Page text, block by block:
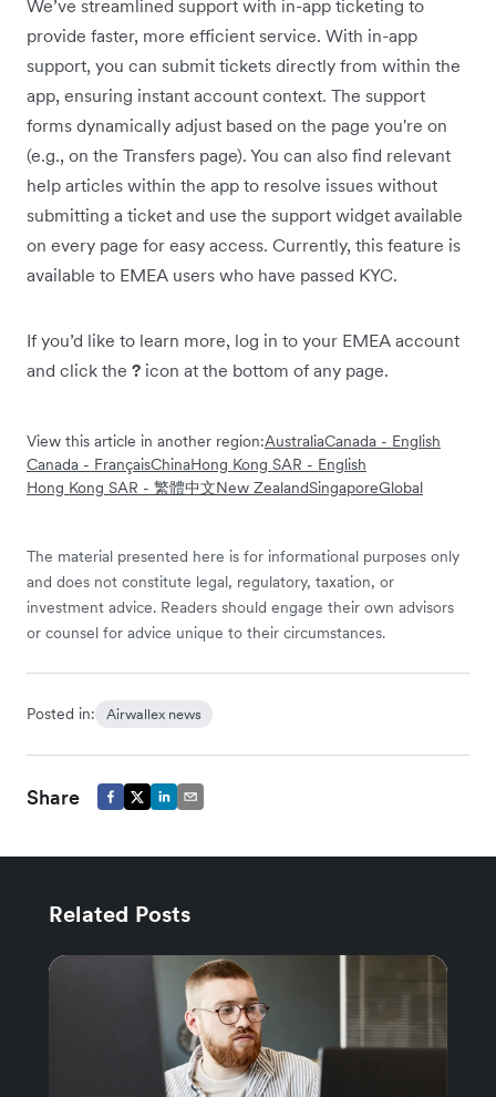
We’ve streamlined support with in-app ticketing to
provide faster, more efficient service. With in-app
support, you can submit tickets directly from within the
app, ensuring instant account context. The support
forms dynamically adjust based on the page you're on
(e.g., on the Transfers page). You can also find relevant
help articles within the app to resolve issues without
submitting a ticket and use the support widget available
on every page for easy access. Currently, this feature is
available to EMEA users who have passed KYC.
If you’d like to learn more, log in to your EMEA account
and click the ? icon at the bottom of any page.
View this article in another region:AustraliaCanada - English
Canada - FrançaisChinaHong Kong SAR - English
Hong Kong SAR - 繁體中文New ZealandSingaporeGlobal
The material presented here is for informational purposes only
and does not constitute legal, regulatory, taxation, or
investment advice. Readers should engage their own advisors
or counsel for advice unique to their circumstances.
Posted in: Airwallex news
Share
Related Posts